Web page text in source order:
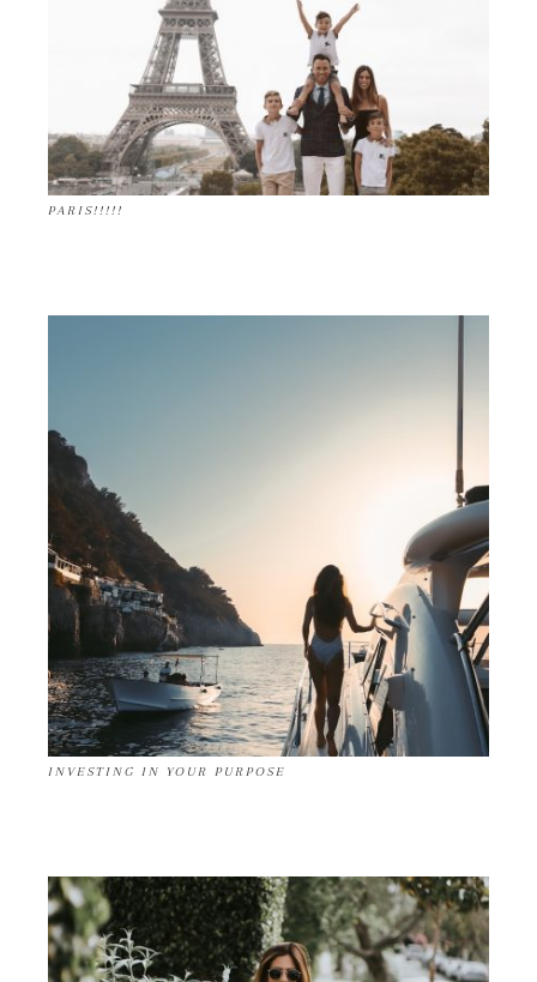
PARIS!!!!!
INVESTING IN YOUR PURPOSE